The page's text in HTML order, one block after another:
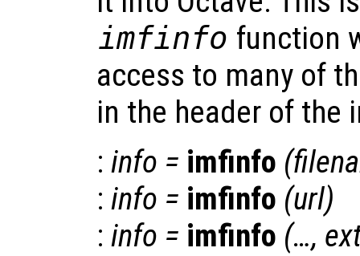
imfinfo function
access to many of
in the header of the
: info = imfinfo (
: info = imfinfo (url)
: info = imfinfo (…,